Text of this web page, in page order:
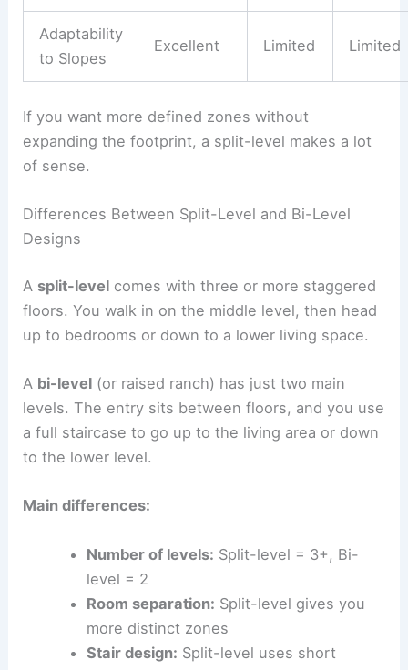
Adaptability
to Slopes
Excellent Limited Limited
If you want more defined zones without
expanding the footprint, a split-level makes a lot
of sense.
Differences Between Split-Level and Bi-Level
Designs
A split-level comes with three or more staggered
floors. You walk in on the middle level, then head
up to bedrooms or down to a lower living space.
A bi-level (or raised ranch) has just two main
levels. The entry sits between floors, and you use
a full staircase to go up to the living area or down
to the lower level.
Main differences:
Number of levels: Split-level = 3+, Bi-
level = 2
Room separation: Split-level gives you
more distinct zones
Stair design: Split-level uses short